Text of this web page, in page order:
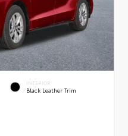
INTERIOR
Black Leather Trim